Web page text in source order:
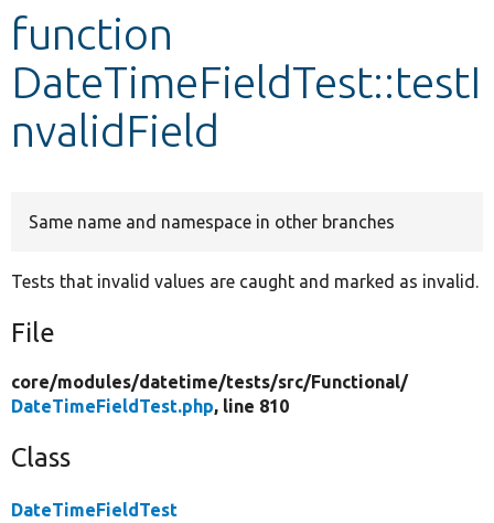
Develop for Drupal
function
DateTimeFieldTest::testI
nvalidField
Same name and namespace in other branches
Tests that invalid values are caught and marked as invalid.
File
core/modules/datetime/tests/src/Functional/
DateTimeFieldTest.php, line 810
Class
DateTimeFieldTest